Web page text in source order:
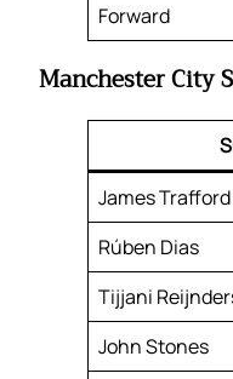
Forward
Manchester City
James Trafford
Rúben Dias
Tijjani
John Stones